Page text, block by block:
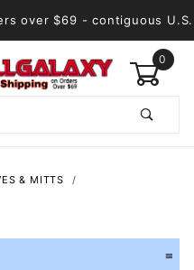
over $69 - contiguous U.S.
0
& MITTS